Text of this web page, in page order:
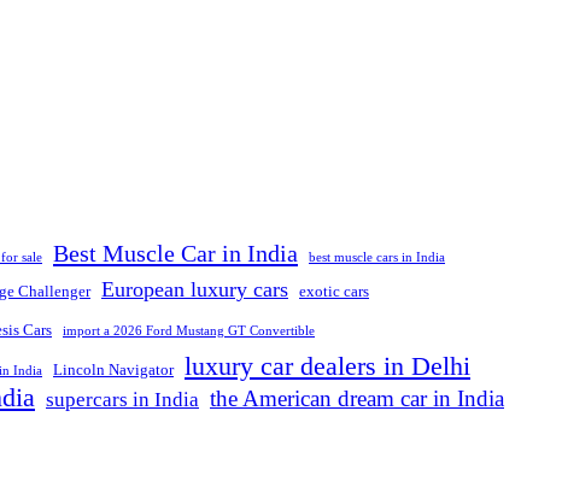
sale Best Muscle Car in India best muscle cars in India
Challenger European luxury cars exotic cars
Cars import a 2026 Ford Mustang GT Convertible
India Lincoln Navigator luxury car dealers in Delhi
supercars in India the American dream car in India